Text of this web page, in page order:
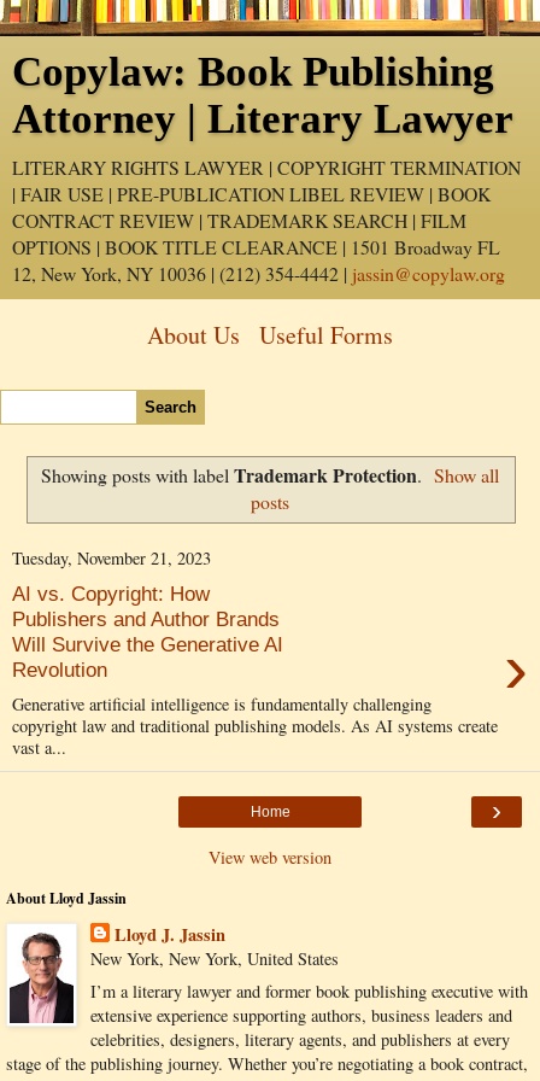
Copylaw: Book Publishing
Attorney | Literary Lawyer
LITERARY RIGHTS LAWYER | COPYRIGHT TERMINATION
| FAIR USE | PRE-PUBLICATION LIBEL REVIEW | BOOK
CONTRACT REVIEW | TRADEMARK SEARCH | FILM
OPTIONS | BOOK TITLE CLEARANCE | 1501 Broadway FL
12, New York, NY 10036 | (212) 354-4442 | jassin@copylaw.org
About Us Useful Forms
Showing posts with label Trademark Protection. Show all
posts
Tuesday, November 21, 2023
AI vs. Copyright: How
Publishers and Author Brands
Will Survive the Generative AI
Revolution
›
Generative artificial intelligence is fundamentally challenging
copyright law and traditional publishing models. As AI systems create
vast a...
›
Home
View web version
About Lloyd Jassin
Lloyd J. Jassin
New York, New York, United States
I’m a literary lawyer and former book publishing executive with
extensive experience supporting authors, business leaders and
celebrities, designers, literary agents, and publishers at every
stage of the publishing journey. Whether you’re negotiating a book contract,